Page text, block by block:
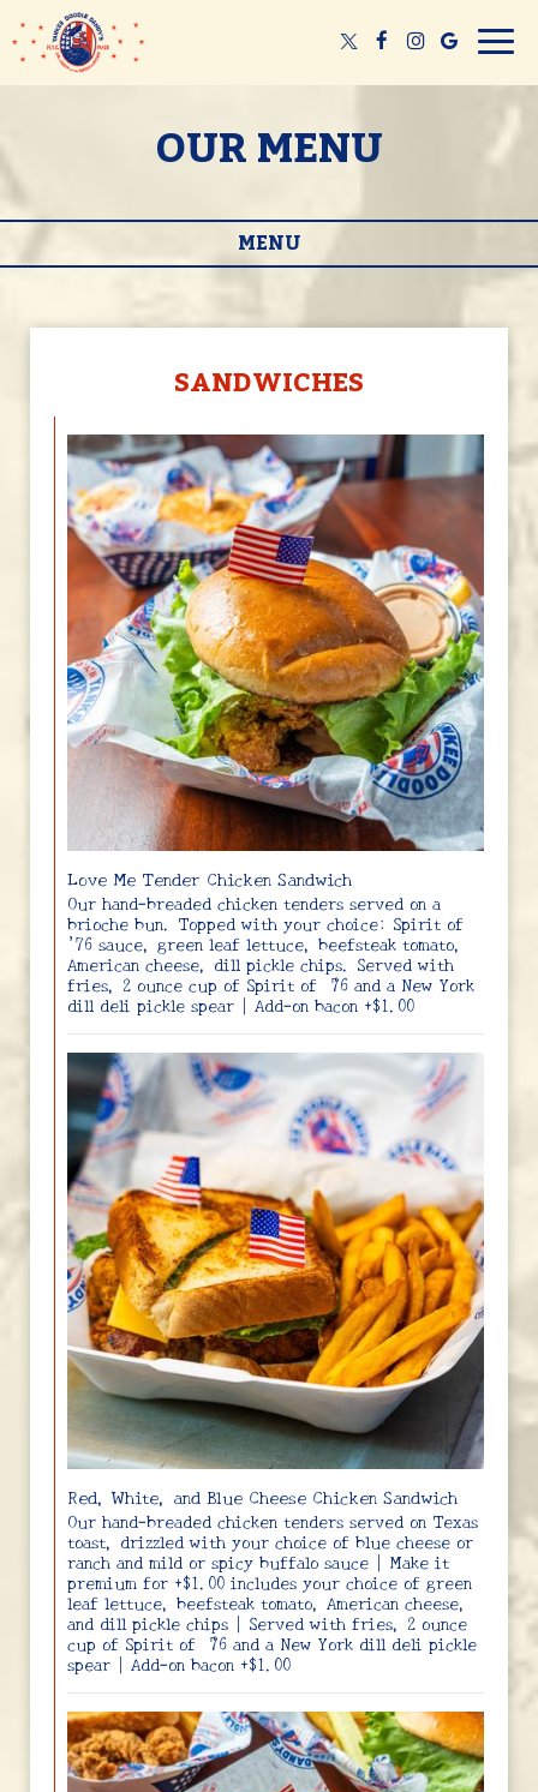
OUR MENU
MENU
SANDWICHES
Love Me Tender Chicken Sandwich
Our hand-breaded chicken tenders served on a
brioche bun. Topped with your choice: Spirit of
’76 sauce, green leaf lettuce, beefsteak tomato,
American cheese, dill pickle chips. Served with
fries, 2 ounce cup of Spirit of ‘76 and a New York
dill deli pickle spear | Add-on bacon +$1.00
Red, White, and Blue Cheese Chicken Sandwich
Our hand-breaded chicken tenders served on Texas
toast, drizzled with your choice of blue cheese or
ranch and mild or spicy buffalo sauce | Make it
premium for +$1.00 includes your choice of green
leaf lettuce, beefsteak tomato, American cheese,
and dill pickle chips | Served with fries, 2 ounce
cup of Spirit of ‘76 and a New York dill deli pickle
spear | Add-on bacon +$1.00